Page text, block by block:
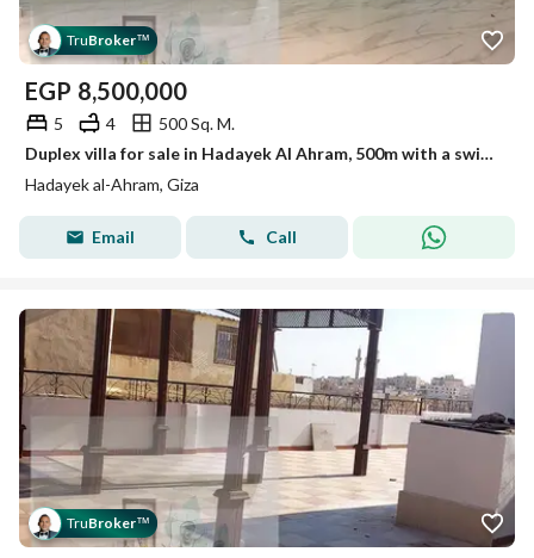
TruBroker™
EGP 8,500,000
5 4
500 Sq. M.
Duplex villa for sale in Hadayek Al Ahram, 500m with a swimming pool
Hadayek al-Ahram, Giza
Email Call
TruBroker™